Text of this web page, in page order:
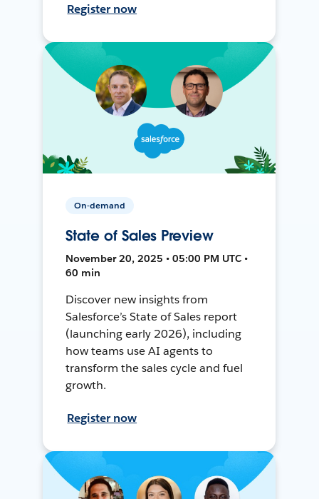
Register now
On-demand
State of Sales Preview
November 20, 2025 • 05:00 PM UTC •
60 min
Discover new insights from
Salesforce’s State of Sales report
(launching early 2026), including
how teams use AI agents to
transform the sales cycle and fuel
growth.
Register now